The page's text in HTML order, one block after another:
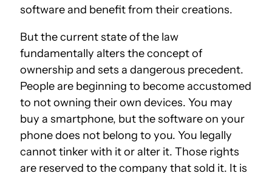
software and benefit from their creations.
But the current state of the law
fundamentally alters the concept of
ownership and sets a dangerous precedent.
People are beginning to become accustomed
to not owning their own devices. You may
buy a smartphone, but the software on your
phone does not belong to you. You legally
cannot tinker with it or alter it. Those rights
are reserved to the company that sold it. It is